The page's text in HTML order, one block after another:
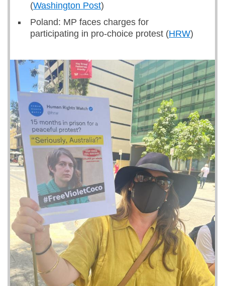
(Washington Post)
Poland: MP faces charges for
participating in pro-choice protest (HRW)